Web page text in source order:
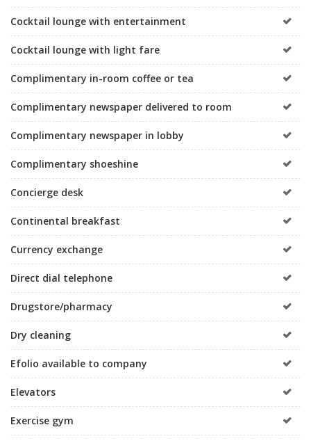
Cocktail lounge with entertainment
Cocktail lounge with light fare
Complimentary in-room coffee or tea
Complimentary newspaper delivered to room
Complimentary newspaper in lobby
Complimentary shoeshine
Concierge desk
Continental breakfast
Currency exchange
Direct dial telephone
Drugstore/pharmacy
Dry cleaning
Efolio available to company
Elevators
Exercise gym